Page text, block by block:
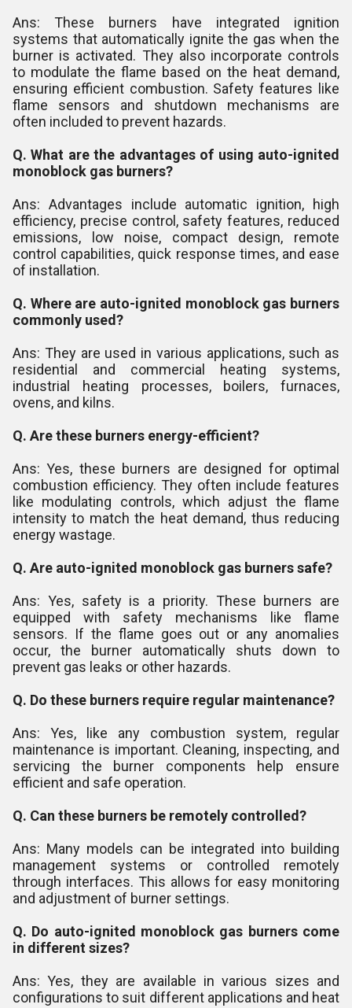
Ans: These burners have integrated ignition
systems that automatically ignite the gas when the
burner is activated. They also incorporate controls
to modulate the flame based on the heat demand,
ensuring efficient combustion. Safety features like
flame sensors and shutdown mechanisms are
often included to prevent hazards.
Q. What are the advantages of using auto-ignited
monoblock gas burners?
Ans: Advantages include automatic ignition, high
efficiency, precise control, safety features, reduced
emissions, low noise, compact design, remote
control capabilities, quick response times, and ease
of installation.
Q. Where are auto-ignited monoblock gas burners
commonly used?
Ans: They are used in various applications, such as
residential and commercial heating systems,
industrial heating processes, boilers, furnaces,
ovens, and kilns.
Q. Are these burners energy-efficient?
Ans: Yes, these burners are designed for optimal
combustion efficiency. They often include features
like modulating controls, which adjust the flame
intensity to match the heat demand, thus reducing
energy wastage.
Q. Are auto-ignited monoblock gas burners safe?
Ans: Yes, safety is a priority. These burners are
equipped with safety mechanisms like flame
sensors. If the flame goes out or any anomalies
occur, the burner automatically shuts down to
prevent gas leaks or other hazards.
Q. Do these burners require regular maintenance?
Ans: Yes, like any combustion system, regular
maintenance is important. Cleaning, inspecting, and
servicing the burner components help ensure
efficient and safe operation.
Q. Can these burners be remotely controlled?
Ans: Many models can be integrated into building
management systems or controlled remotely
through interfaces. This allows for easy monitoring
and adjustment of burner settings.
Q. Do auto-ignited monoblock gas burners come
in different sizes?
Ans: Yes, they are available in various sizes and
configurations to suit different applications and heat